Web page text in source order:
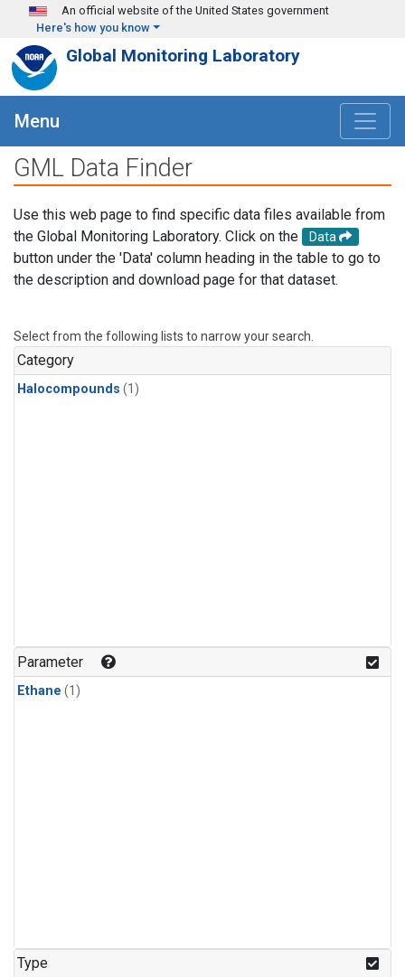
Skip to main content
An official website of the United States government
Here's how you know
Global Monitoring Laboratory
Menu
GML Data Finder
Use this web page to find specific data files available from
the Global Monitoring Laboratory. Click on the
Data
button under the 'Data' column heading in the table to go to
the description and download page for that dataset.
Select from the following lists to narrow your search.
Category
Halocompounds (1)
Parameter
Ethane (1)
Type